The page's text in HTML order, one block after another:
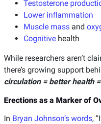
Testosterone
Lower inflammation
Muscle mass and
Cognitive health
While researchers aren’t
there’s growing support
circulation = better health
Erections as a Marker of
In Bryan Johnson’s words,